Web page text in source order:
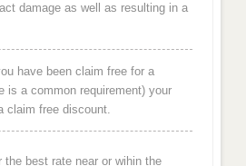
damage as well as resulting in a
have been claim free for a
is a common requirement) your
claim free discount.
the best rate near or wihin the